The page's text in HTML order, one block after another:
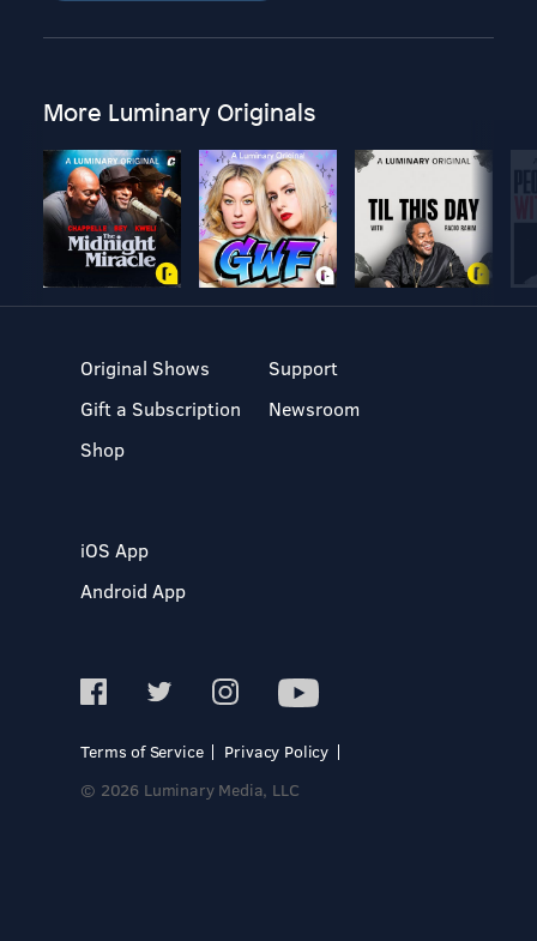
More Luminary Originals
Original Shows
Gift a Subscription
Shop
Support
Newsroom
iOS App
Android App
Terms of Service
Privacy Policy
© 2026 Luminary Media, LLC